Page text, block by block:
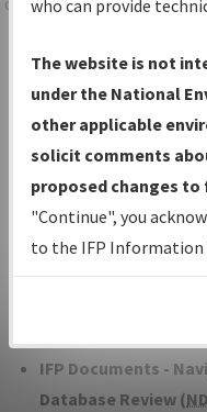
Charts— All
Volume, and Type*.
IFP Production Plan
under Development
with Tentative
Status.
IFP Coordination—
developed/amended
IFP Documents -
Database Review (
who can provide
The website is not
under the National
other applicable
solicit comments
proposed changes
"Continue", you
to the IFP
environmental